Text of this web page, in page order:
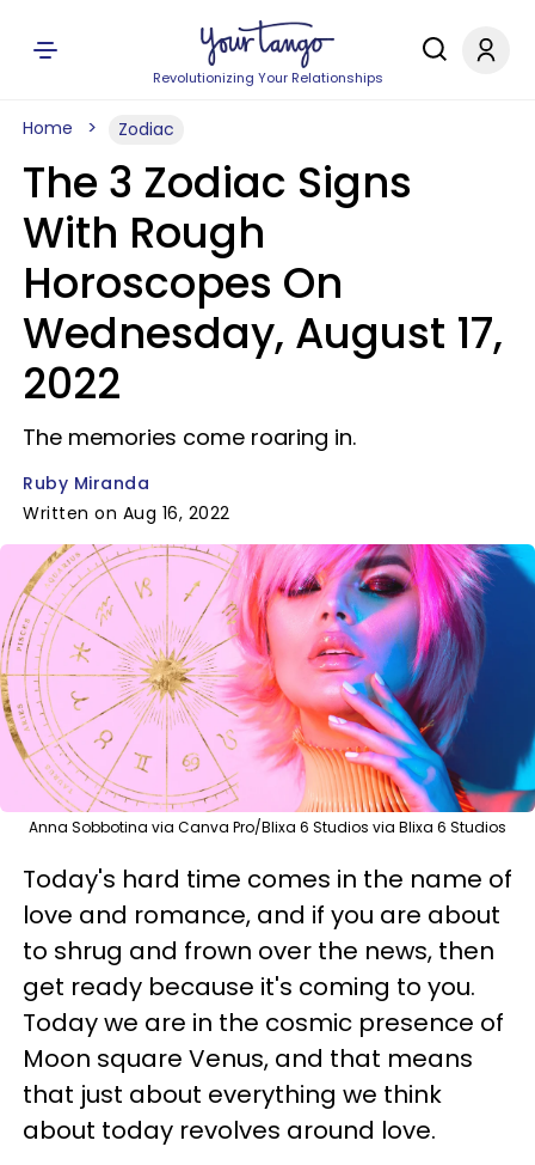
Revolutionizing Your Relationships
Home Zodiac
The 3 Zodiac Signs
With Rough
Horoscopes On
Wednesday, August 17,
2022
The memories come roaring in.
Ruby Miranda
Written on Aug 16, 2022
Anna Sobbotina via Canva Pro/Blixa 6 Studios via Blixa 6 Studios
Today's hard time comes in the name of
love and romance, and if you are about
to shrug and frown over the news, then
get ready because it's coming to you.
Today we are in the cosmic presence of
Moon square Venus, and that means
that just about everything we think
about today revolves around love.